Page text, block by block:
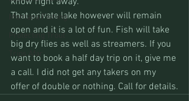
Montana Fishing
Protecting Trout
Trips Afar
That private lake however will remain
open and it is a lot of fun. Fish will take
big dry flies as well as streamers. If you
want to book a half day trip on it, give me
a call. I did not get any takers on my
offer of double or nothing. Call for details.